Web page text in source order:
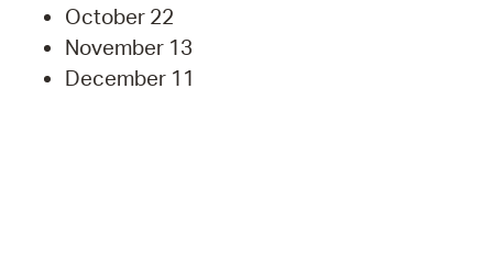
October 22
November 13
December 11